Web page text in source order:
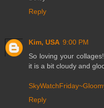
Reply
Kim, USA 9:00 PM
So loving your
it is a bit cloudy and
Reply